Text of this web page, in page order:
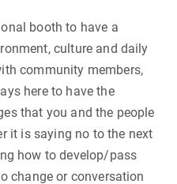
booth to have a
culture and daily
community members,
here to have the
that you and the people
it is saying no to the next
how to develop/pass
change or conversation